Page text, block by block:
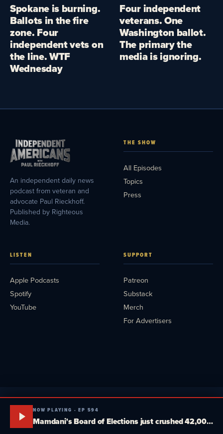
Spokane is burning.
Ballots in the fire
zone. Four
independent vets on
the line. WTF
Wednesday
Four independent
veterans. One
Washington ballot.
The primary the
media is ignoring.
An independent daily news
podcast from veteran and
advocate Paul Rieckhoff.
Published by Righteous
Media.
THE SHOW
All Episodes
Topics
Press
LISTEN
Apple Podcasts
Spotify
YouTube
SUPPORT
Patreon
Substack
Merch
For Advertisers
NOW PLAYING · EP 594
Mamdani's Board of Elections just crushed 42,000 New Yorkers. Tucker, MTG and Massie plot a fake third party. South Dakota goes head-to-head. Media Blitz Pod